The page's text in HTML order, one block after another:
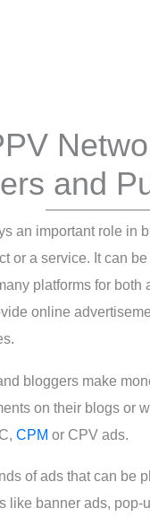
and
an important role in
or a service. It can
platforms for both
online
bloggers make
on their blogs or
CPM or CPV ads.
of ads that can be
like banner ads, pop-